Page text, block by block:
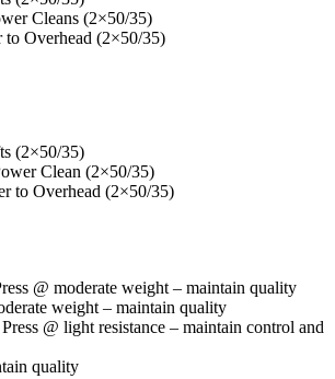
Cleans (2×50/35)
Overhead (2×50/35)
(2×50/35)
Clean (2×50/35)
to Overhead (2×50/35)
@ moderate weight – maintain quality
weight – maintain quality
@ light resistance – maintain control and
quality